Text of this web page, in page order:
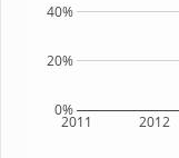
2011 2012
0%
20%
40%